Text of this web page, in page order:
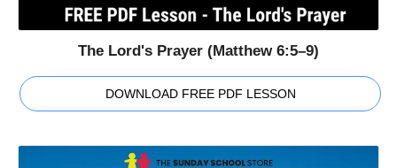
The Lord's Prayer (Matthew 6:5–9)
DOWNLOAD FREE PDF LESSON